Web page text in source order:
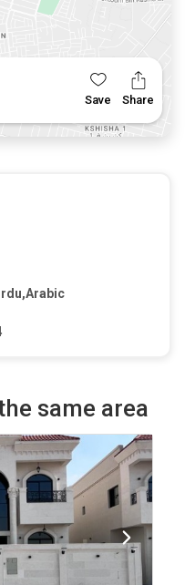
Save Share
same area